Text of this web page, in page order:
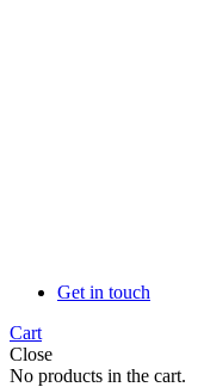
Get in touch
Cart
Close
No products in the cart.